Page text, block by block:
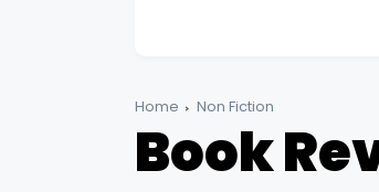
Home Non Fiction
Book